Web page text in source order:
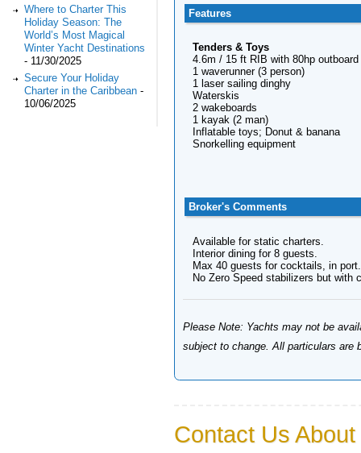
Features
Tenders & Toys
4.6m / 15 ft RIB with 80hp outboard
1 waverunner (3 person)
1 laser sailing dinghy
Waterskis
2 wakeboards
1 kayak (2 man)
Inflatable toys; Donut & banana
Snorkelling equipment
Broker's Comments
Available for static charters.
Interior dining for 8 guests.
Max 40 guests for cocktails, in port.
No Zero Speed stabilizers but with
Please Note: Yachts may not be
subject to change. All particulars are
Contact Us
Where to Charter This
Holiday Season: The
World’s Most Magical
Winter Yacht Destinations
- 11/30/2025
Secure Your Holiday
Charter in the Caribbean -
10/06/2025